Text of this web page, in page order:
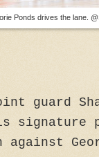
Ponds drives the lane.
guard
signature
against